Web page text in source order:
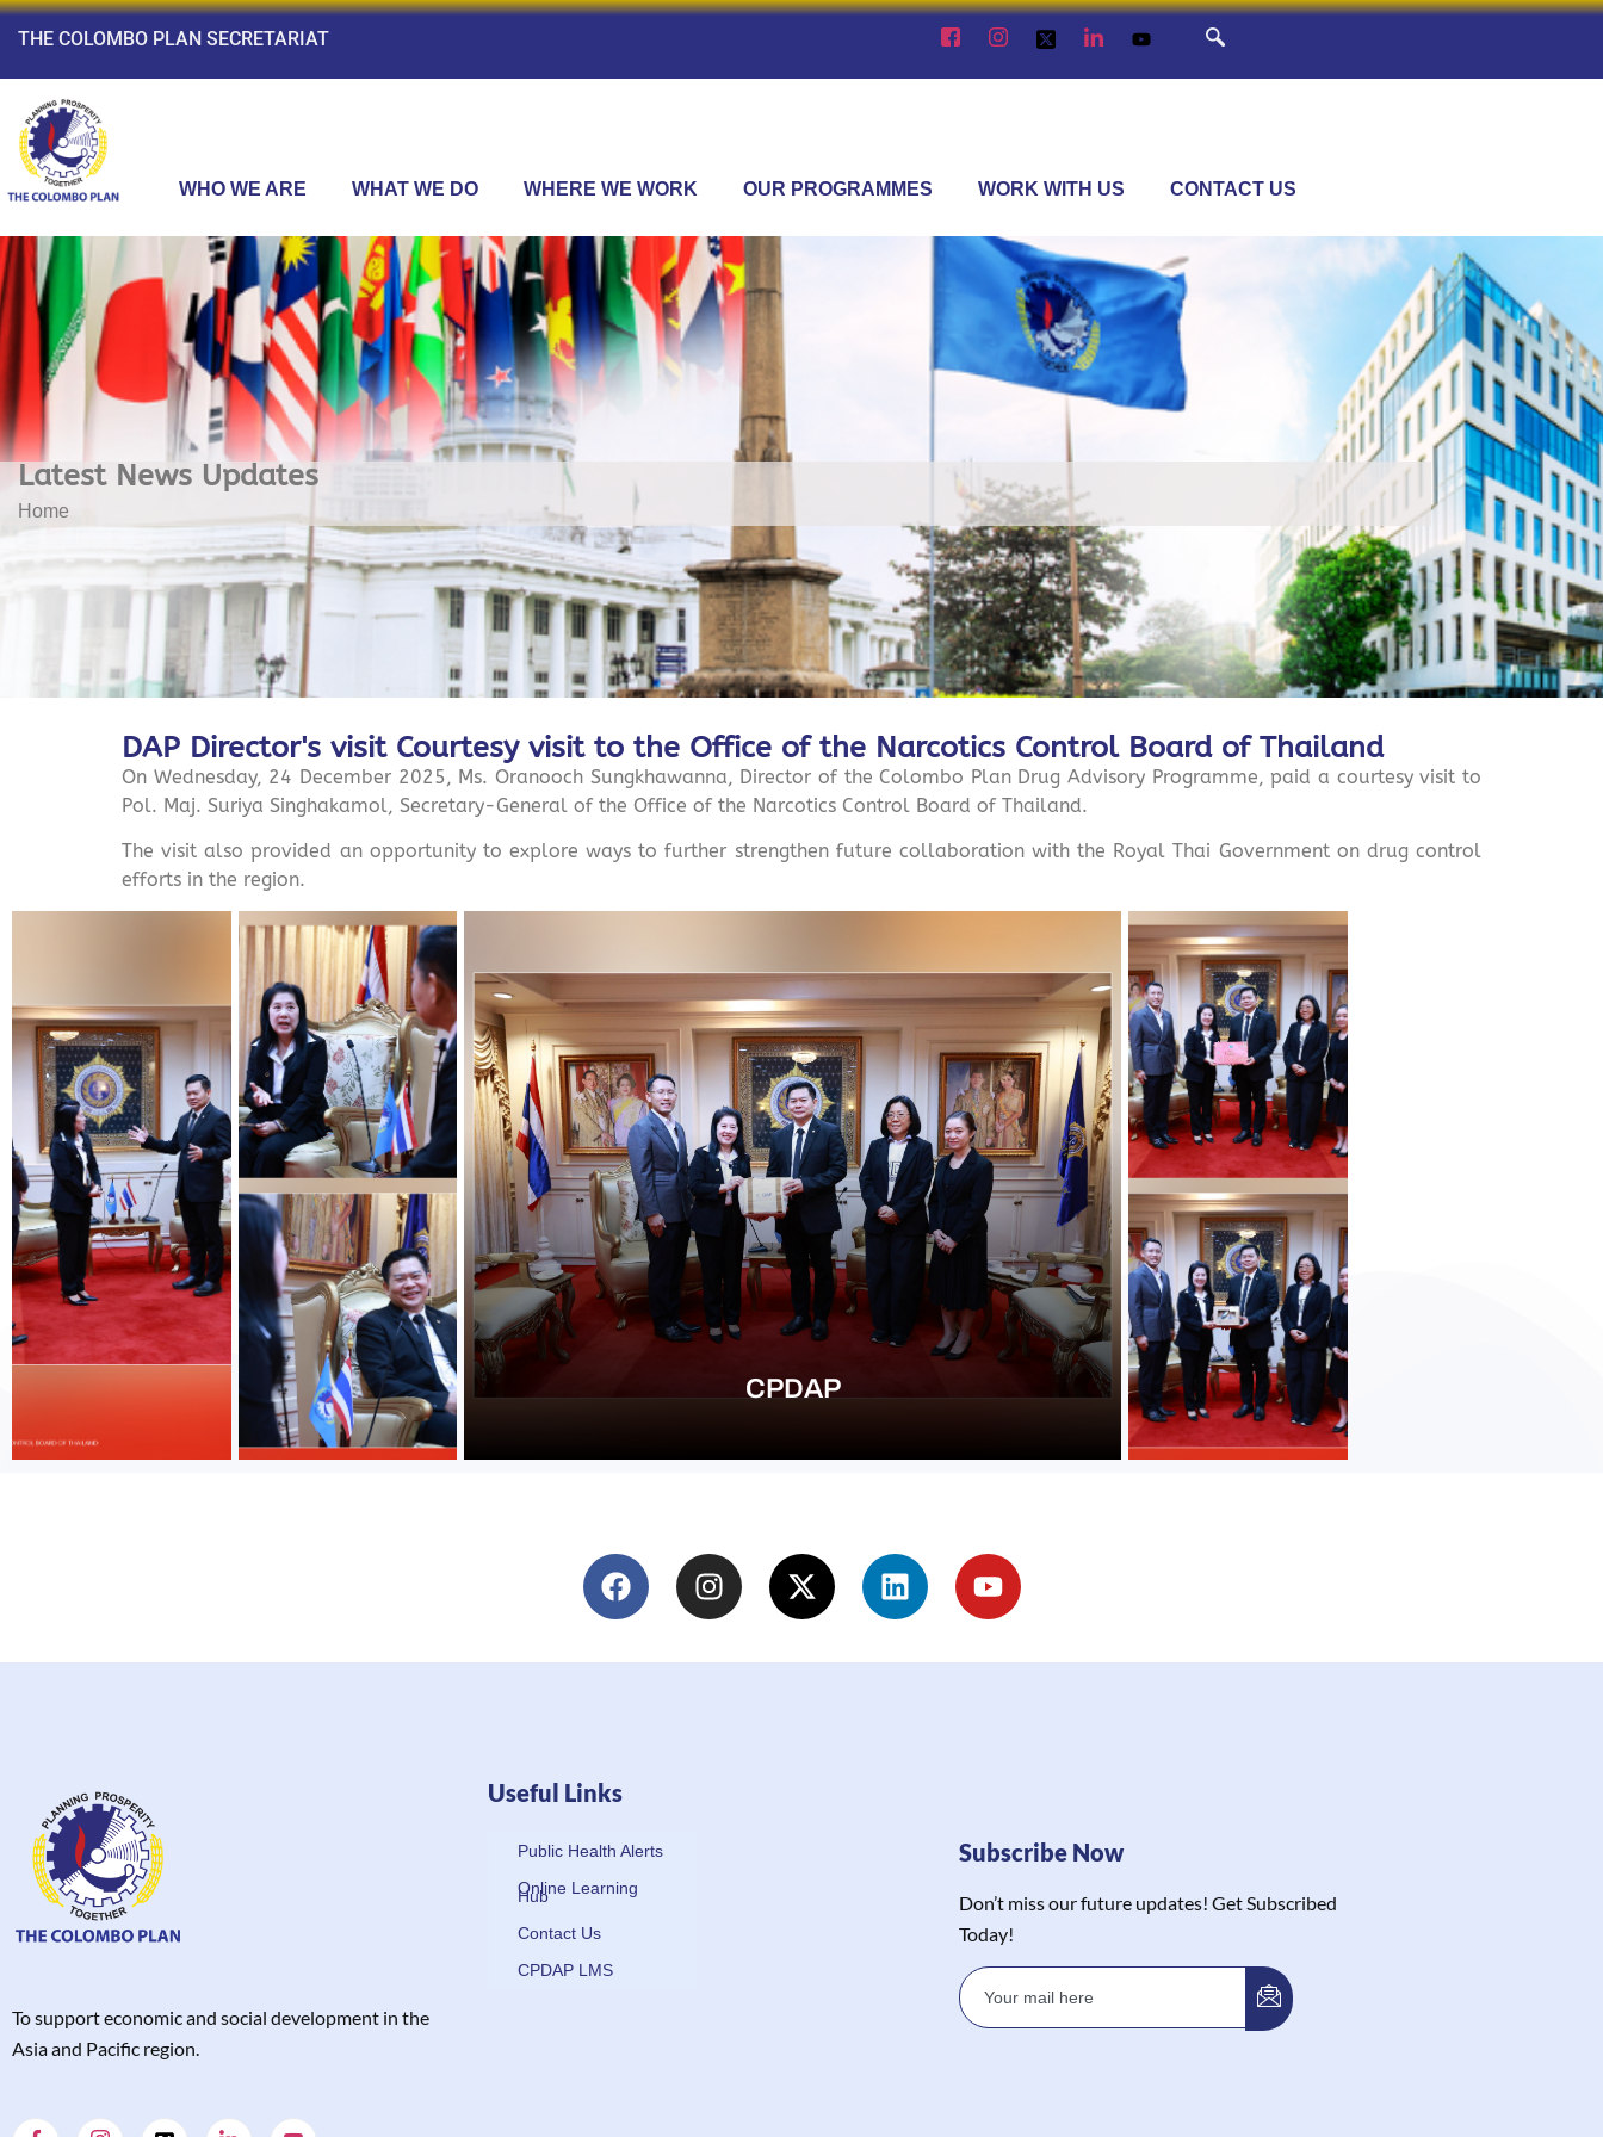
THE COLOMBO PLAN SECRETARIAT
WHO WE ARE WHAT WE DO WHERE WE WORK OUR PROGRAMMES WORK WITH US CONTACT US
Latest News Updates
Home
DAP Director's visit Courtesy visit to the Office of the Narcotics Control Board of Thailand
On Wednesday, 24 December 2025, Ms. Oranooch Sungkhawanna, Director of the Colombo Plan Drug Advisory Programme, paid a courtesy visit to
Pol. Maj. Suriya Singhakamol, Secretary-General of the Office of the Narcotics Control Board of Thailand.
The visit also provided an opportunity to explore ways to further strengthen future collaboration with the Royal Thai Government on drug control
efforts in the region.
CPDAP
To support economic and social development in the
Asia and Pacific region.
Useful Links
Public Health Alerts
Online Learning
Hub
Contact Us
CPDAP LMS
Subscribe Now
Don’t miss our future updates! Get Subscribed
Today!